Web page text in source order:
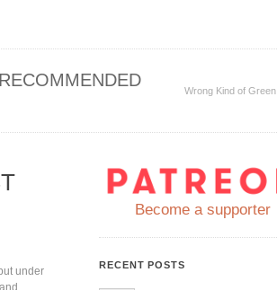
RECOMMENDED
Wrong Kind of Green
under
Become a supporter
RECENT POSTS